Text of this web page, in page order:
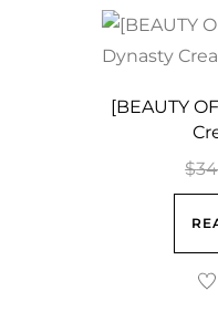
[BEAUTY
$